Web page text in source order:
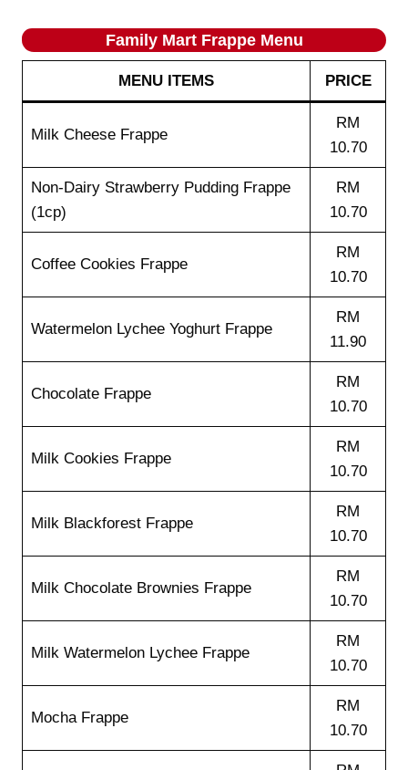
Family Mart FrappeMenu
MENU ITEMS PRICE
Milk Cheese Frappe
RM
10.70
Non-Dairy Strawberry Pudding Frappe
(1cp)
RM
10.70
Coffee Cookies Frappe
RM
10.70
Watermelon Lychee Yoghurt Frappe
RM
11.90
Chocolate Frappe
RM
10.70
Milk Cookies Frappe
RM
10.70
Milk Blackforest Frappe
RM
10.70
Milk Chocolate Brownies Frappe
RM
10.70
Milk Watermelon Lychee Frappe
RM
10.70
Mocha Frappe
RM
10.70